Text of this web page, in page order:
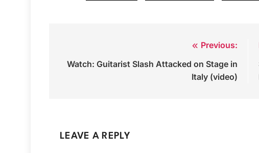
navigation
Previous:
Watch: Guitarist Slash Attacked on Stage in
Italy (video)
LEAVE A REPLY